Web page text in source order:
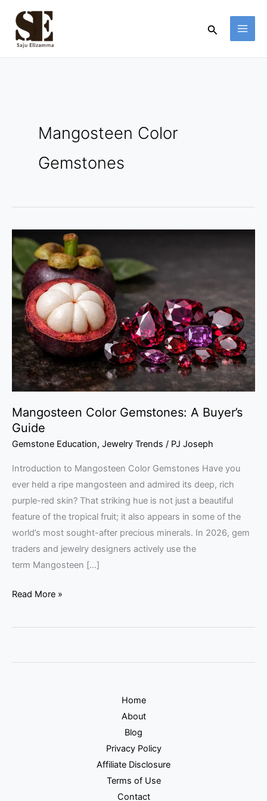
content
Search
Mangosteen Color
Gemstones
Mangosteen Color Gemstones: A Buyer’s
Guide
Gemstone Education, Jewelry Trends / PJ Joseph
Introduction to Mangosteen Color Gemstones Have you
ever held a ripe mangosteen and admired its deep, rich
purple-red skin? That striking hue is not just a beautiful
feature of the tropical fruit; it also appears in some of the
world’s most sought-after precious minerals. In 2026, gem
traders and jewelry designers actively use the
term Mangosteen […]
Mangosteen
Color
Gemstones:
A
Buyer’s
Guide
Read More »
Home
About
Blog
Privacy Policy
Affiliate Disclosure
Terms of Use
Contact